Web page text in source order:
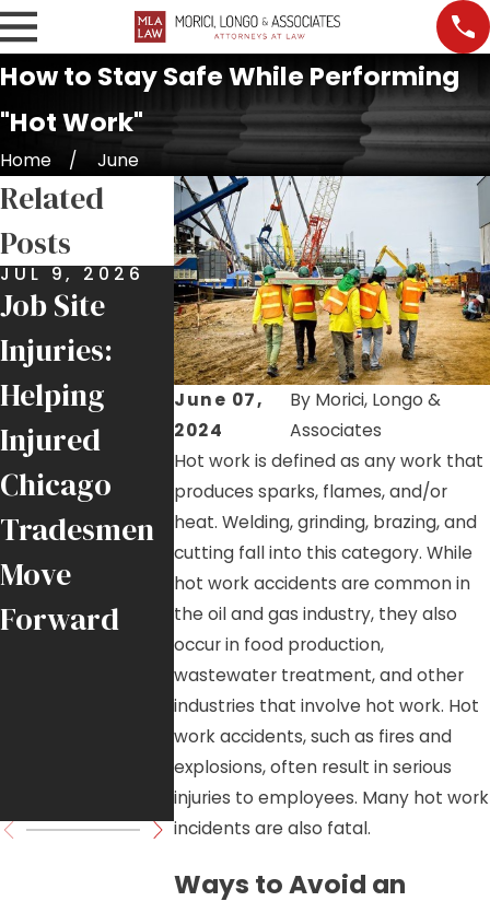
How to Stay Safe While Performing
"Hot Work"
Home June
June 07,
2024
By Morici, Longo &
Associates
Hot work is defined as any work that
produces sparks, flames, and/or
heat. Welding, grinding, brazing, and
cutting fall into this category. While
hot work accidents are common in
the oil and gas industry, they also
occur in food production,
wastewater treatment, and other
industries that involve hot work. Hot
work accidents, such as fires and
explosions, often result in serious
injuries to employees. Many hot work
incidents are also fatal.
Ways to Avoid an
Related
Posts
JUL 9, 2026
Job Site
Injuries:
Helping
Injured
Chicago
Tradesmen
Move
Forward
JUN 25, 2026
$6 Million
Recovery
for Local 1
Ironworker
Injured by
Falling
Crane Load
in
Downtown
Chicago
High-Rise
Project
MAY 21,
Roofer
Injury
Highlights
Ongoing
Hazards
Chicago-
Area Job
Sites